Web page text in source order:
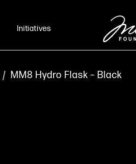
Initiatives
/ MM8 Hydro Flask – Black